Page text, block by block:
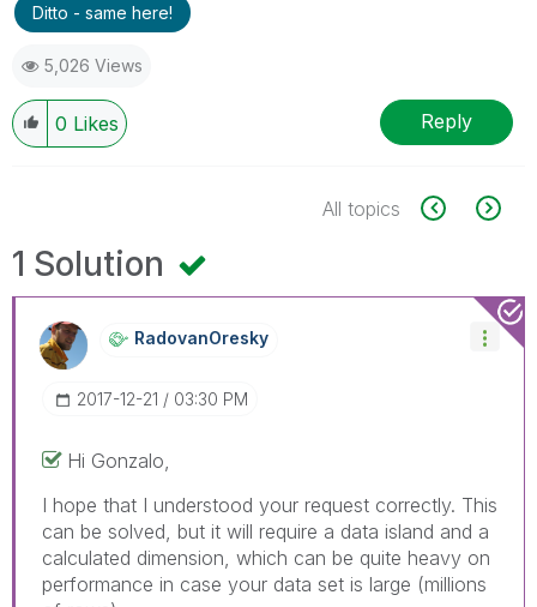
Ditto - same here!
5,026 Views
0 Likes Reply
All topics
1 Solution
RadovanOresky
‎2017-12-21 03:30 PM
Hi Gonzalo,
I hope that I understood your request correctly. This
can be solved, but it will require a data island and a
calculated dimension, which can be quite heavy on
performance in case your data set is large (millions